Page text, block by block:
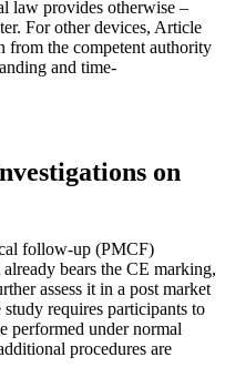
law provides otherwise –
For other devices, Article
from the competent authority
and time-
on
follow-up (PMCF)
bears the CE marking,
assess it in a post market
requires participants to
performed under normal
procedures are